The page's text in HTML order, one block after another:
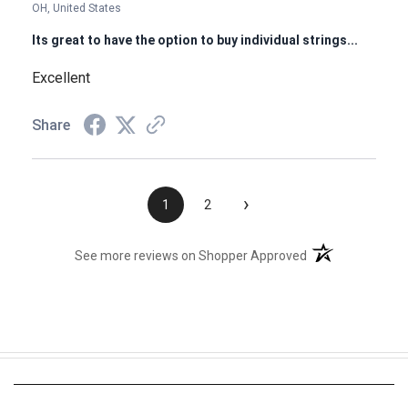
OH, United States
Its great to have the option to buy individual strings...
Excellent
Share
1 2 ›
See more reviews on Shopper Approved (opens in a new